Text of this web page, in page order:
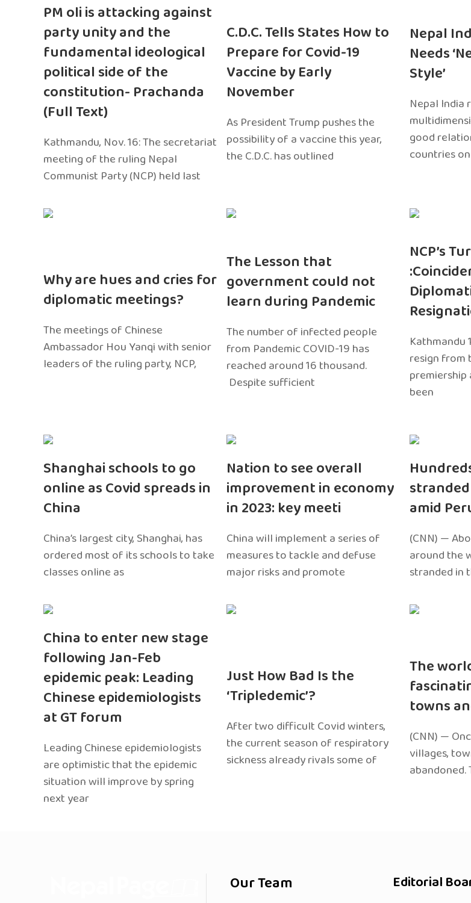
PM oli is attacking against
party unity and the
fundamental ideological
political side of the
constitution- Prachanda
(Full Text)
Kathmandu, Nov. 16: The secretariat
meeting of the ruling Nepal
Communist Party (NCP) held last
C.D.C. Tells States How to
Prepare for Covid-19
Vaccine by Early
November
As President Trump pushes the
possibility of a vaccine this year,
the C.D.C. has outlined
Nepal
Needs
Style’
Nepal India
good
countries
Why are hues and cries for
diplomatic meetings?
The meetings of Chinese
Ambassador Hou Yanqi with senior
leaders of the ruling party, NCP,
The Lesson that
government could not
learn during Pandemic
The number of infected people
from Pandemic COVID-19 has
reached around 16 thousand.
Despite sufficient
NCP’s
Kathmandu
resign from
premiership
been
Shanghai schools to go
online as Covid spreads in
China
China’s largest city, Shanghai, has
ordered most of its schools to take
classes online as
Nation to see overall
improvement in economy
in 2023: key meeti
China will implement a series of
measures to tackle and defuse
major risks and promote
amid
(CNN) —
around the
stranded in
China to enter new stage
following Jan-Feb
epidemic peak: Leading
Chinese epidemiologists
at GT forum
Leading Chinese epidemiologists
are optimistic that the epidemic
situation will improve by spring
next year
Just How Bad Is the
‘Tripledemic’?
After two difficult Covid winters,
the current season of respiratory
sickness already rivals some of
The
towns
(CNN) —
villages,
Our Team Editorial